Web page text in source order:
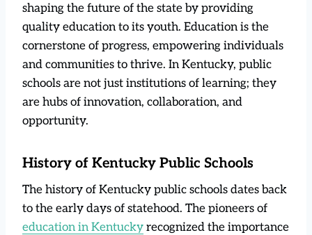
shaping the future of the state by providing
quality education to its youth. Education is the
cornerstone of progress, empowering individuals
and communities to thrive. In Kentucky, public
schools are not just institutions of learning; they
are hubs of innovation, collaboration, and
opportunity.
History of Kentucky Public Schools
The history of Kentucky public schools dates back
to the early days of statehood. The pioneers of
education in Kentucky recognized the importance